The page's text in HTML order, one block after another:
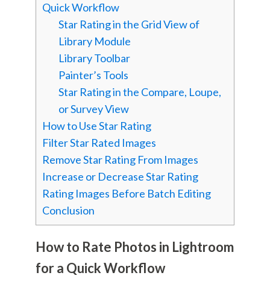
Quick Workflow
Star Rating in the Grid View of
Library Module
Library Toolbar
Painter’s Tools
Star Rating in the Compare, Loupe,
or Survey View
How to Use Star Rating
Filter Star Rated Images
Remove Star Rating From Images
Increase or Decrease Star Rating
Rating Images Before Batch Editing
Conclusion
How to Rate Photos in Lightroom
for a Quick Workflow